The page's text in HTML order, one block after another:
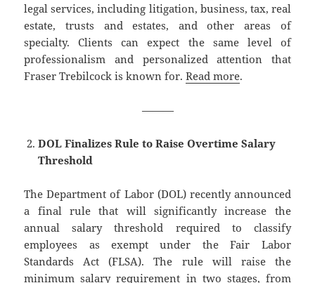
legal services, including litigation, business, tax, real
estate, trusts and estates, and other areas of
specialty. Clients can expect the same level of
professionalism and personalized attention that
Fraser Trebilcock is known for.Read more.
———
DOL Finalizes Rule to Raise Overtime Salary
Threshold
The Department of Labor (DOL) recently announced
a final rule that will significantly increase the
annual salary threshold required to classify
employees as exempt under the Fair Labor
Standards Act (FLSA). The rule will raise the
minimum salary requirement in two stages, from